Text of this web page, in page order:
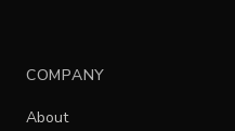
COMPANY
About